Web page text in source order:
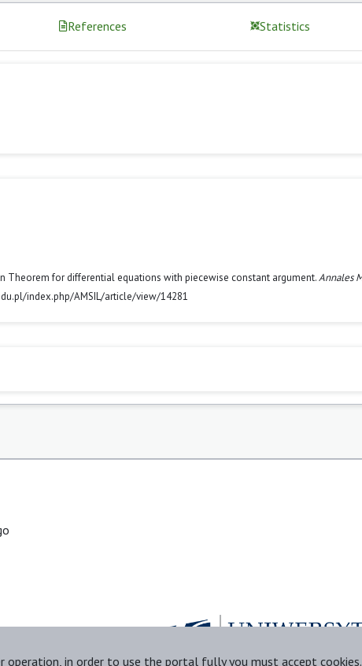
References Statistics
Theorem for differential equations with piecewise constant argument.Annales
index.php/AMSIL/article/view/14281
operation, in order to use the portal fully you must accept cookies.